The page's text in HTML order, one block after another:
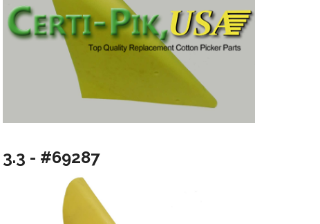
3.3 - #69287